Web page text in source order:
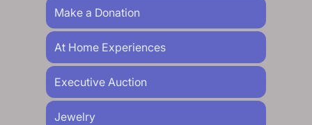
Make a Donation
At Home Experiences
Executive Auction
Jewelry